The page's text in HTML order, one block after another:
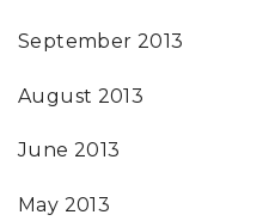
September 2013
August 2013
June 2013
May 2013